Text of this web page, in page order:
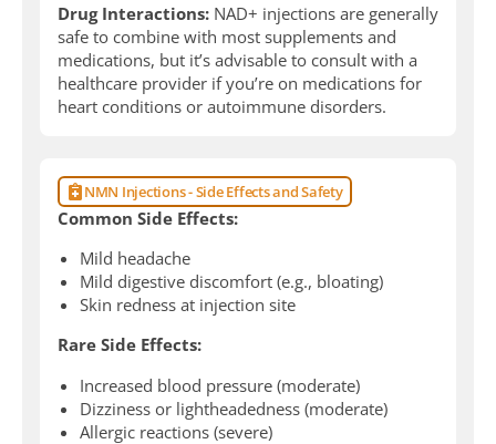
Drug Interactions: NAD+ injections are generally
safe to combine with most supplements and
medications, but it’s advisable to consult with a
healthcare provider if you’re on medications for
heart conditions or autoimmune disorders.
NMN Injections - Side Effects and Safety
Common Side Effects:
Mild headache
Mild digestive discomfort (e.g., bloating)
Skin redness at injection site
Rare Side Effects:
Increased blood pressure (moderate)
Dizziness or lightheadedness (moderate)
Allergic reactions (severe)